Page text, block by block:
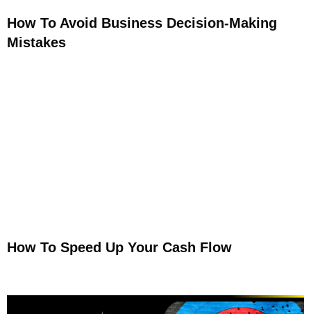
How To Avoid Business Decision-Making
Mistakes
How To Speed Up Your Cash Flow